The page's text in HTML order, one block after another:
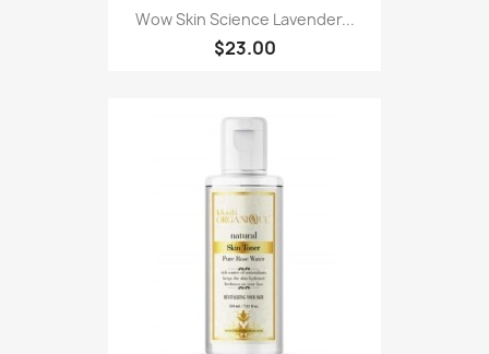
Wow Skin Science Lavender...
$23.00